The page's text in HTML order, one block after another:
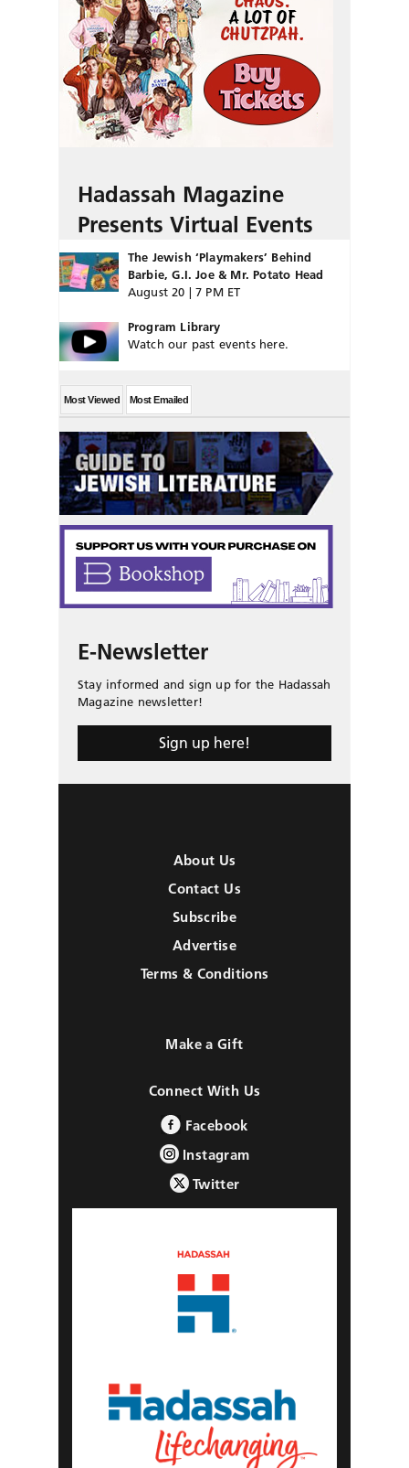
Hadassah Magazine
Presents Virtual Events
The Jewish ‘Playmakers’ Behind
Barbie, G.I. Joe & Mr. Potato Head
August 20 | 7 PM ET
Program Library
Watch our past events here.
Most Viewed Most Emailed
E-Newsletter
Stay informed and sign up for the Hadassah
Magazine newsletter!
Sign up here!
About Us
Contact Us
Subscribe
Advertise
Terms & Conditions
Make a Gift
Connect With Us
Facebook
Instagram
Twitter